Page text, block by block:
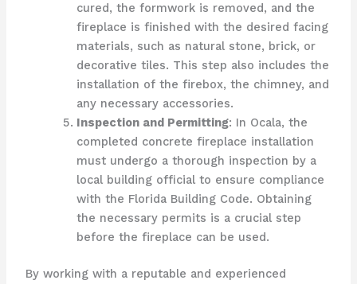
cured, the formwork is removed, and the
fireplace is finished with the desired facing
materials, such as natural stone, brick, or
decorative tiles. This step also includes the
installation of the firebox, the chimney, and
any necessary accessories.
Inspection and Permitting: In Ocala, the
completed concrete fireplace installation
must undergo a thorough inspection by a
local building official to ensure compliance
with the Florida Building Code. Obtaining
the necessary permits is a crucial step
before the fireplace can be used.
By working with a reputable and experienced